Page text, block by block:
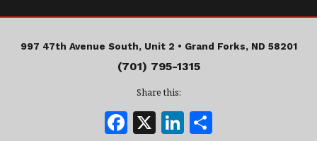
997 47th Avenue South, Unit 2 • Grand Forks, ND 58201
(701) 795-1315
Share this:
F X Li